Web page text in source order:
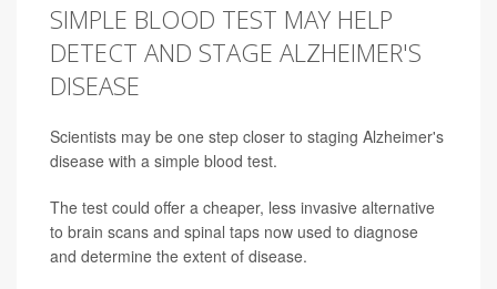
SIMPLE BLOOD TEST MAY HELP
DETECT AND STAGE ALZHEIMER'S
DISEASE
Scientists may be one step closer to staging Alzheimer's
disease with a simple blood test.
The test could offer a cheaper, less invasive alternative
to brain scans and spinal taps now used to diagnose
and determine the extent of disease.